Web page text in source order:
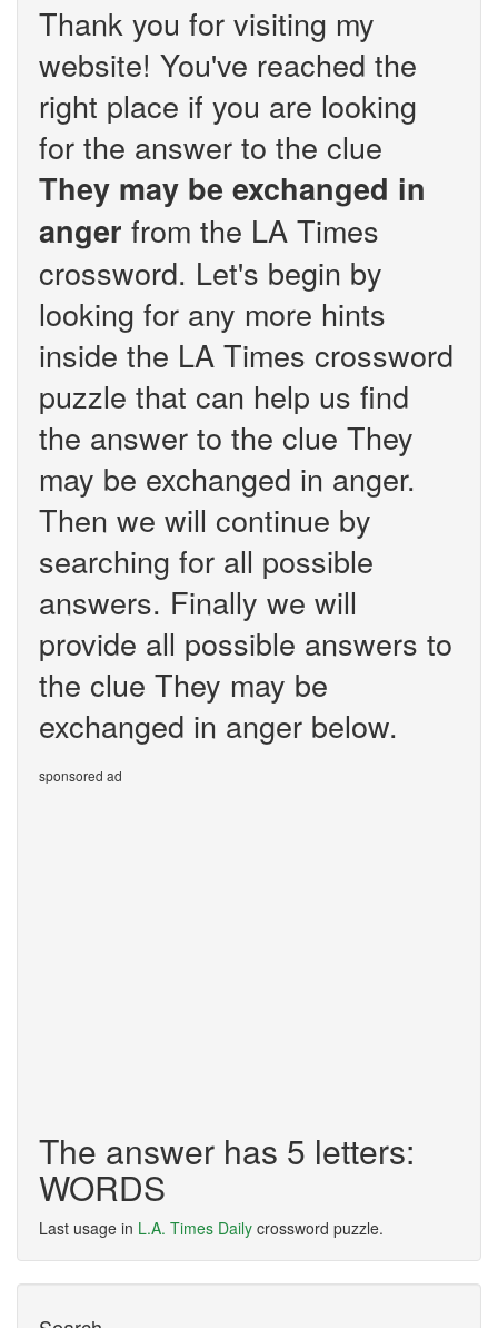
Thank you for visiting my
website! You've reached the
right place if you are looking
for the answer to the clue
They may be exchanged in
anger from the LA Times
crossword. Let's begin by
looking for any more hints
inside the LA Times crossword
puzzle that can help us find
the answer to the clue They
may be exchanged in anger.
Then we will continue by
searching for all possible
answers. Finally we will
provide all possible answers to
the clue They may be
exchanged in anger below.
sponsored ad
The answer has 5 letters:
WORDS
Last usage in L.A. Times Daily crossword puzzle.